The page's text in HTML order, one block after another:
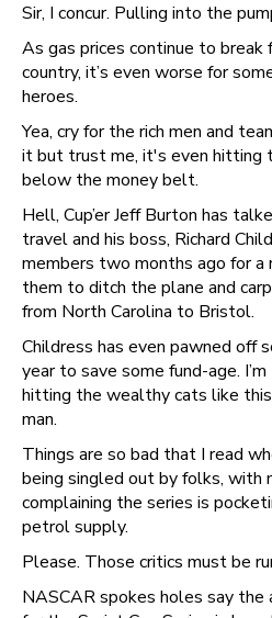
Sir, I concur. Pulling into the
As gas prices continue to break
country, it’s even worse for
heroes.
Yea, cry for the rich men and
it but trust me, it's even hitting
below the money belt.
Hell, Cup’er Jeff Burton has
travel and his boss, Richard
members two months ago for a
them to ditch the plane and
from North Carolina to Bristol.
Childress has even pawned off
year to save some fund-age.
hitting the wealthy cats like
man.
Things are so bad that I read
being singled out by folks, with
complaining the series is
petrol supply.
Please. Those critics must be
NASCAR spokes holes say the